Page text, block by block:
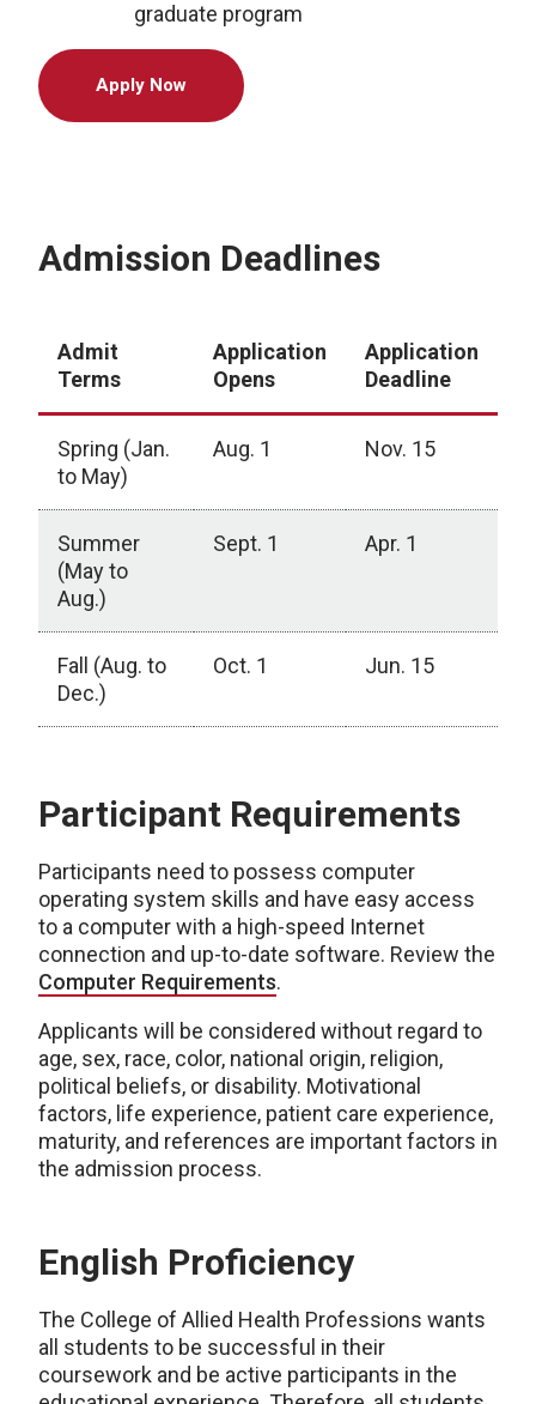
graduate program
Apply Now
Admission Deadlines
Admit
Terms
Application
Opens
Application
Deadline
Spring (Jan.
to May)
Aug. 1 Nov. 15
Summer
(May to
Aug.)
Sept. 1 Apr. 1
Fall (Aug. to
Dec.)
Oct. 1 Jun. 15
Participant Requirements
Participants need to possess computer
operating system skills and have easy access
to a computer with a high-speed Internet
connection and up-to-date software. Review the
Computer Requirements.
Applicants will be considered without regard to
age, sex, race, color, national origin, religion,
political beliefs, or disability. Motivational
factors, life experience, patient care experience,
maturity, and references are important factors in
the admission process.
English Proficiency
The College of Allied Health Professions wants
all students to be successful in their
coursework and be active participants in the